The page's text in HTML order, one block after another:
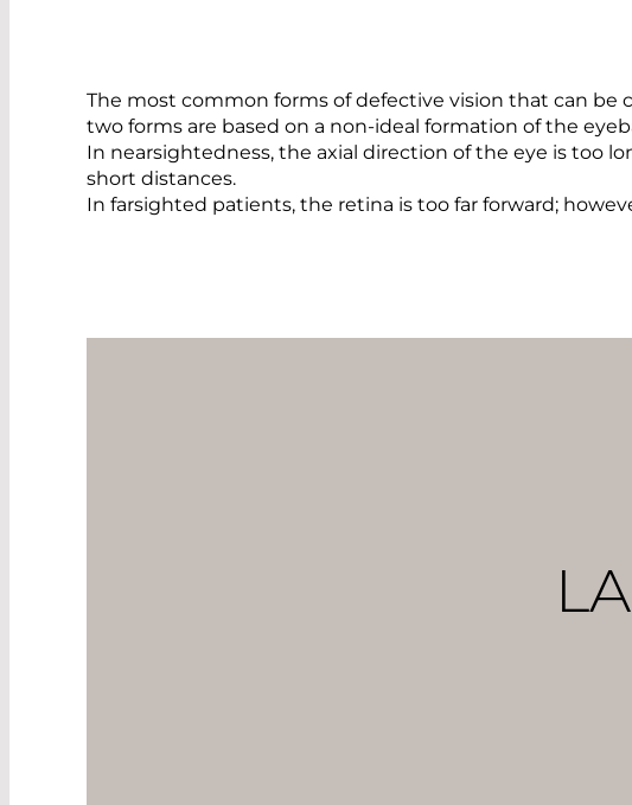
The most common forms of defective vision that can be
two forms are based on a non-ideal formation of the
In nearsightedness, the axial direction of the eye is too
short distances.
In farsighted patients, the retina is too far forward;